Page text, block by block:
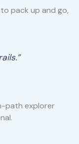
pack up and go,
path explorer